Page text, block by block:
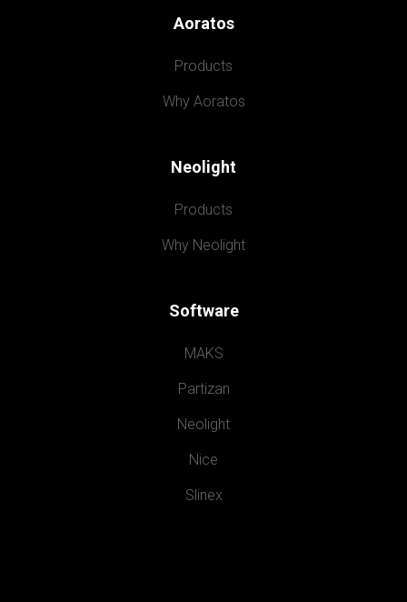
Aoratos
Products
Why Aoratos
Neolight
Products
Why Neolight
Software
MAKS
Partizan
Neolight
Nice
Slinex